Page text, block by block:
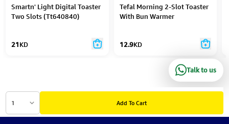
1 Add To Cart
Smartn' Light Digital Toaster
Two Slots (Tt640840)
21KD
Tefal Morning 2-Slot Toaster
With Bun Warmer
12.9KD
Talk to us